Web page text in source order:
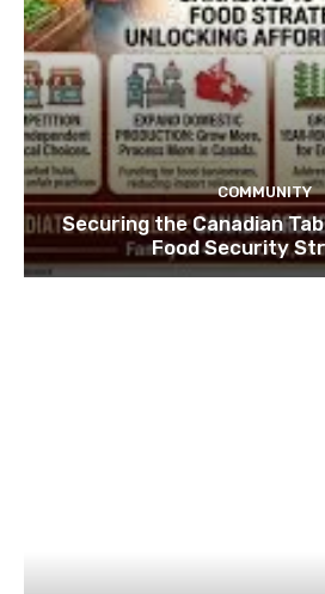
COMMUNITY
Securing the Canadian
Food Security